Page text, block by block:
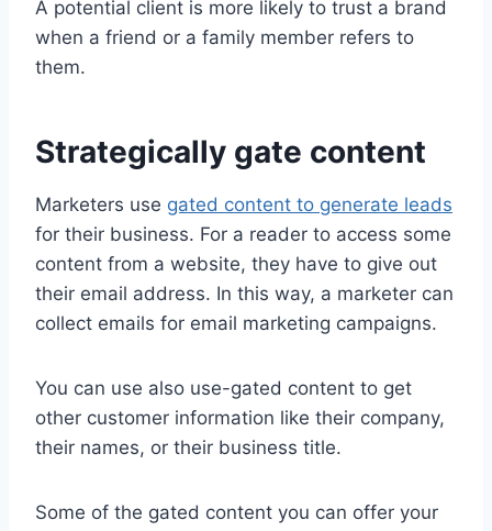
A potential client is more likely to trust a brand
when a friend or a family member refers to
them.
Strategically gate content
Marketers use gated content to generate leads
for their business. For a reader to access some
content from a website, they have to give out
their email address. In this way, a marketer can
collect emails for email marketing campaigns.
You can use also use-gated content to get
other customer information like their company,
their names, or their business title.
Some of the gated content you can offer your